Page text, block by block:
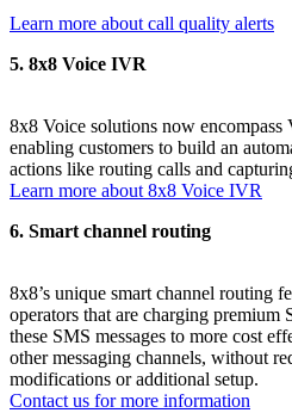
Learn more about call quality alerts
5. 8x8 Voice IVR
8x8 Voice solutions now
enabling customers to build an
actions like routing calls and
Learn more about 8x8 Voice IVR
6. Smart channel routing
8x8’s unique smart channel routing
operators that are charging premium
these SMS messages to more cost
other messaging channels, without
modifications or additional setup.
Contact us for more information